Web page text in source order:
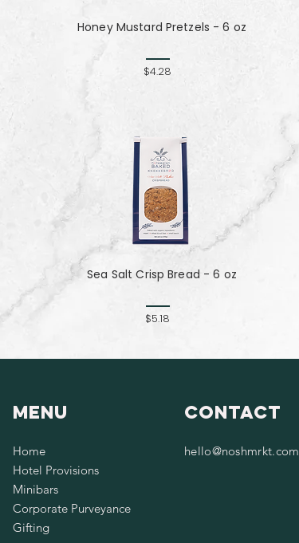
Honey Mustard Pretzels - 6 oz
$4.28
Sea Salt Crisp Bread - 6 oz
$5.18
Menu
Home
Hotel Provisions
Minibars
Corporate Purveyance
Gifting
Contact
hello@noshmrkt.com